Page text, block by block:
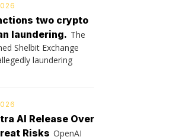
two crypto
laundering. The
Shelbit Exchange
laundering
AI Release Over
Risks OpenAI